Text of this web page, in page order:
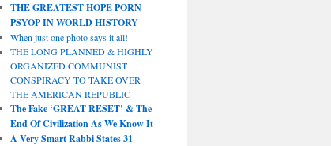
THE GREATEST HOPE PORN
PSYOP IN WORLD HISTORY
When just one photo says it all!
THE LONG PLANNED & HIGHLY
ORGANIZED COMMUNIST
CONSPIRACY TO TAKE OVER
THE AMERICAN REPUBLIC
The Fake ‘GREAT RESET’ & The
End Of Civilization As We Know It
A Very Smart Rabbi States 31